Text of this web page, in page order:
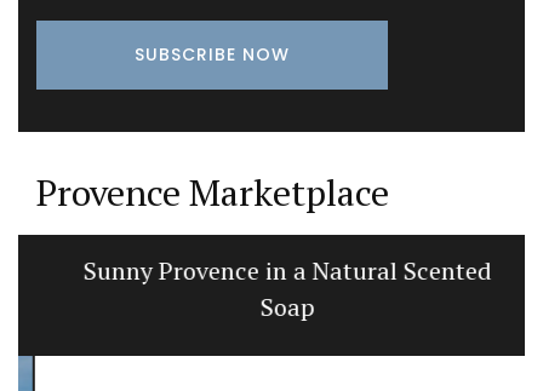
Provence Marketplace
Sunny Provence in a Natural Scented
Soap